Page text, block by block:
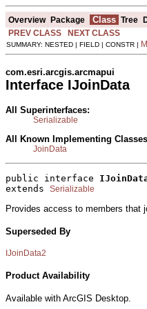
Overview Package Class Tree
PREV CLASS
NEXT CLASS
SUMMARY: NESTED | FIELD | CONSTR |
com.esri.arcgis.arcmapui
Interface IJoinData
All Superinterfaces:
Serializable
All Known Implementing
JoinData
public interface
extends Serializable
Provides access to members that
Superseded By
IJoinData2
Product Availability
Available with ArcGIS Desktop.